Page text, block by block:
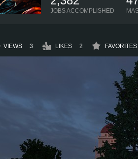
JOBS ACCOMPLISHED
VIEWS 3 LIKES 2 FAVORITES